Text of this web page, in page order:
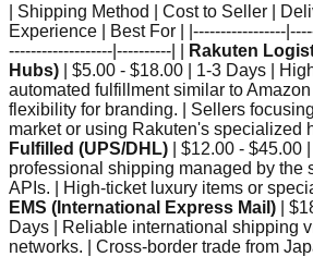
| Shipping Method | Cost to Seller |
Experience | Best For | |-----------------
-------------------|----------| |
Rakuten
Hubs) | $5.00 - $18.00 | 1-3 Days |
automated fulfillment similar to
flexibility for branding. | Sellers
market or using Rakuten's specialized
Fulfilled (UPS/DHL) | $12.00 - $45.00
professional shipping managed by the
APIs. | High-ticket luxury items or
EMS (International Express Mail) |
Days | Reliable international shipping
networks. | Cross-border trade from